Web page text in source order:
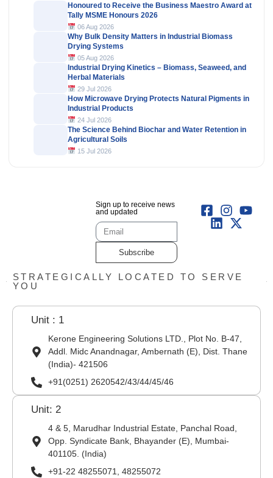
Honoured to Receive the Business Maestro Award at
Tally MSME Honours 2026
06 Aug 2026
Why Bulk Density Matters in Industrial Biomass
Drying Systems
05 Aug 2026
Industrial Drying Kinetics – Biomass, Seaweed, and
Herbal Materials
29 Jul 2026
How Microwave Drying Protects Natural Pigments in
Industrial Products
24 Jul 2026
The Science Behind Biochar and Water Retention in
Agricultural Soils
15 Jul 2026
Sign up to receive news
and updated
Subscribe
STRATEGICALLY LOCATED TO SERVE
YOU
Unit : 1
Kerone Engineering Solutions LTD., Plot No. B-47,
Addl. Midc Anandnagar, Ambernath (E), Dist. Thane
(India)- 421506
+91(0251) 2620542/43/44/45/46
Unit: 2
4 & 5, Marudhar Industrial Estate, Panchal Road,
Opp. Syndicate Bank, Bhayander (E), Mumbai-
401105. (India)
+91-22 48255071, 48255072